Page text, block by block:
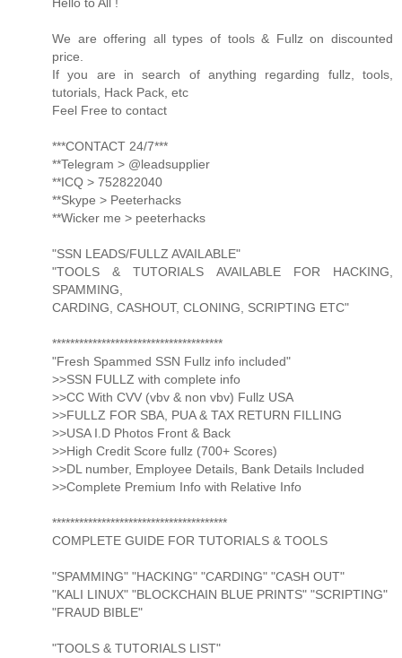
We are offering all types of tools & Fullz on discounted
price.
If you are in search of anything regarding fullz, tools,
tutorials, Hack Pack, etc
Feel Free to contact
***CONTACT 24/7***
**Telegram > @leadsupplier
**ICQ > 752822040
**Skype > Peeterhacks
**Wicker me > peeterhacks
"SSN LEADS/FULLZ AVAILABLE"
"TOOLS & TUTORIALS AVAILABLE FOR HACKING,
SPAMMING,
CARDING, CASHOUT, CLONING, SCRIPTING ETC"
**************************************
"Fresh Spammed SSN Fullz info included"
>>SSN FULLZ with complete info
>>CC With CVV (vbv & non vbv) Fullz USA
>>FULLZ FOR SBA, PUA & TAX RETURN FILLING
>>USA I.D Photos Front & Back
>>High Credit Score fullz (700+ Scores)
>>DL number, Employee Details, Bank Details Included
>>Complete Premium Info with Relative Info
***************************************
COMPLETE GUIDE FOR TUTORIALS & TOOLS
"SPAMMING" "HACKING" "CARDING" "CASH OUT"
"KALI LINUX" "BLOCKCHAIN BLUE PRINTS" "SCRIPTING"
"FRAUD BIBLE"
"TOOLS & TUTORIALS LIST"